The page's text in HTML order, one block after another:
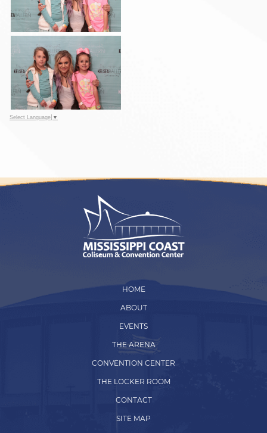
Select Language ▼
HOME
ABOUT
EVENTS
THE ARENA
CONVENTION CENTER
THE LOCKER ROOM
CONTACT
SITE MAP